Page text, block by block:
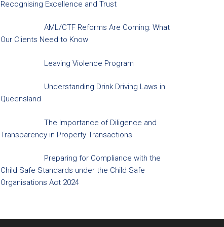
Recognising Excellence and Trust
AML/CTF Reforms Are Coming: What
Our Clients Need to Know
Leaving Violence Program
Understanding Drink Driving Laws in
Queensland
The Importance of Diligence and
Transparency in Property Transactions
Preparing for Compliance with the
Child Safe Standards under the Child Safe
Organisations Act 2024